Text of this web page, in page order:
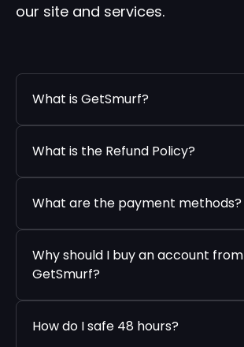
our site and services.
What is GetSmurf?
What is the Refund Policy?
What are the payment methods?
Why should I buy an account from
GetSmurf?
How do I safe 48 hours?